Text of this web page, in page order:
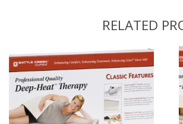
RELATED